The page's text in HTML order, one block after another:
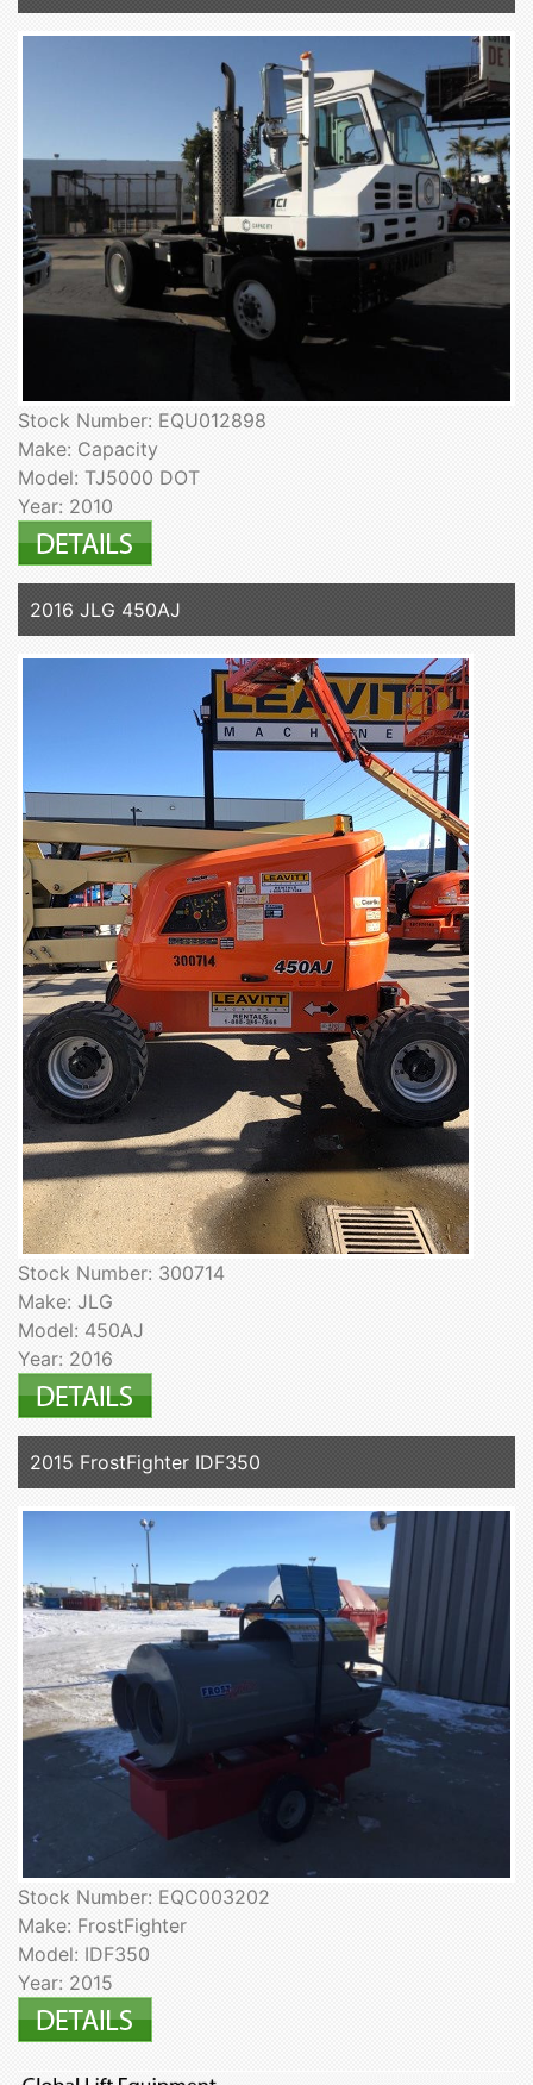
Stock Number: EQU012898
Make: Capacity
Model: TJ5000 DOT
Year: 2010
2016 JLG 450AJ
Stock Number: 300714
Make: JLG
Model: 450AJ
Year: 2016
2015 FrostFighter IDF350
Stock Number: EQC003202
Make: FrostFighter
Model: IDF350
Year: 2015